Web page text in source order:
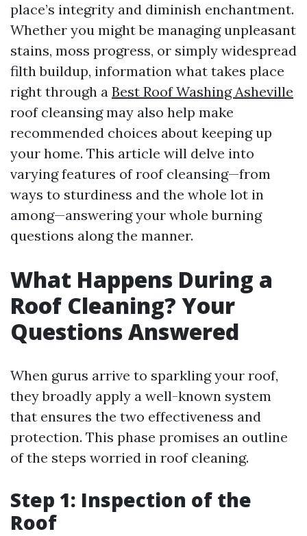
place’s integrity and diminish enchantment.
Whether you might be managing unpleasant
stains, moss progress, or simply widespread
filth buildup, information what takes place
right through a Best Roof Washing Asheville
roof cleansing may also help make
recommended choices about keeping up
your home. This article will delve into
varying features of roof cleansing—from
ways to sturdiness and the whole lot in
among—answering your whole burning
questions along the manner.
What Happens During a
Roof Cleaning? Your
Questions Answered
When gurus arrive to sparkling your roof,
they broadly apply a well-known system
that ensures the two effectiveness and
protection. This phase promises an outline
of the steps worried in roof cleaning.
Step 1: Inspection of the
Roof